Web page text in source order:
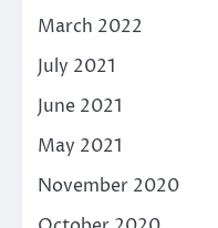
March 2022
July 2021
June 2021
May 2021
November 2020